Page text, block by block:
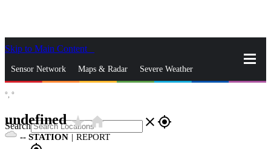
Skip to Main Content
Sensor Network Maps & Radar Severe Weather
Search close gps_fixed
°, °
undefinedstar_ratehome
-- STATION | REPORT